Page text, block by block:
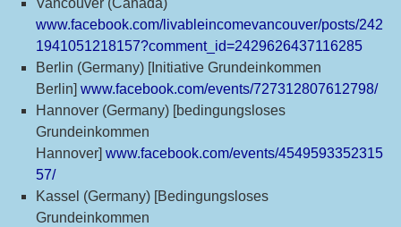
Vancouver (Canada)
www.facebook.com/livableincomevancouver/posts/242
1941051218157?comment_id=2429626437116285
Berlin (Germany) [Initiative Grundeinkommen
Berlin] www.facebook.com/events/727312807612798/
Hannover (Germany) [bedingungsloses
Grundeinkommen
Hannover] www.facebook.com/events/4549593352315
57/
Kassel (Germany) [Bedingungsloses
Grundeinkommen